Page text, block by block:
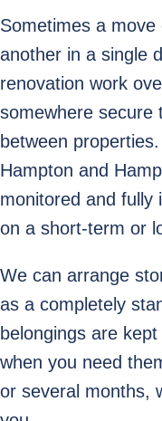
Sometimes a
another in a single
renovation work
somewhere secure
between
Hampton and
monitored and
on a short-term or
We can arrange
as a completely
belongings are
when you need
or several months,